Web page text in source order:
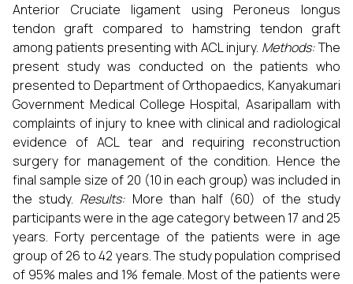
Anterior Cruciate ligament using Peroneus longus
tendon graft compared to hamstring tendon graft
among patients presenting with ACL injury. Methods:The
present study was conducted on the patients who
presented to Department of Orthopaedics, Kanyakumari
Government Medical College Hospital, Asaripallam with
complaints of injury to knee with clinical and radiological
evidence of ACL tear and requiring reconstruction
surgery for management of the condition. Hence the
final sample size of 20 (10 in each group) was included in
the study. Results: More than half (60) of the study
participants were in the age category between 17 and 25
years. Forty percentage of the patients were in age
group of 26 to 42 years. The study population comprised
of 95% males and 1% female. Most of the patients were